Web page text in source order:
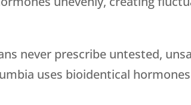
never prescribe untested,
uses bioidentical